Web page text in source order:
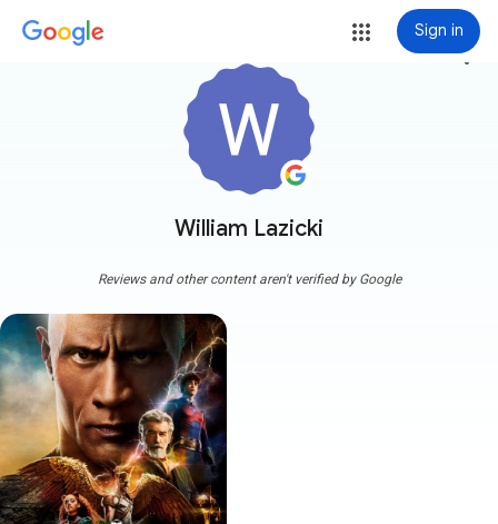
Sign in
William Lazicki
more_vert
Reviews and other content aren't verified by Google